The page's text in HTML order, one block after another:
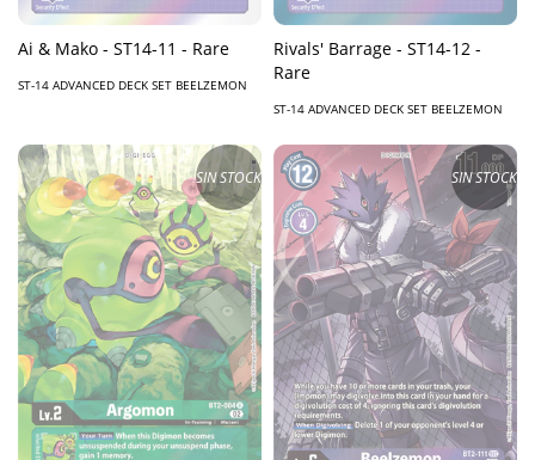
Ai & Mako - ST14-11 - Rare
ST-14 ADVANCED DECK SET BEELZEMON
Rivals' Barrage - ST14-12 -
Rare
ST-14 ADVANCED DECK SET BEELZEMON
SIN STOCK SIN STOCK